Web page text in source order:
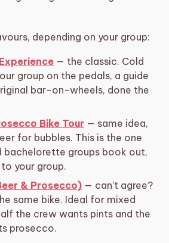
depending on your group:
— the classic. Cold
group on the pedals, a guide
bar-on-wheels, done the
Bike Tour — same idea,
for bubbles. This is the one
bachelorette groups book out,
your group.
& Prosecco) — can’t agree?
same bike. Ideal for mixed
the crew wants pints and the
prosecco.